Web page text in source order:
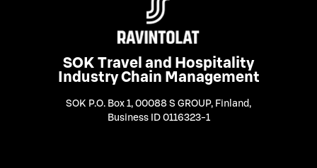
SOK Travel and Hospitality
Industry Chain Management
SOK P.O. Box 1, 00088 S GROUP, Finland ,
Business ID 0116323-1